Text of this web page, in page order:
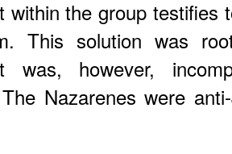
within the group testifies
This solution was
was, however,
Nazarenes were